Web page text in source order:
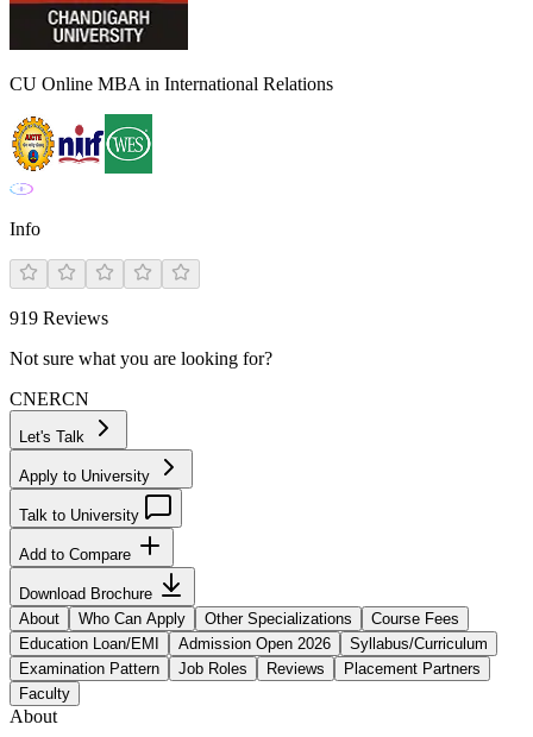
CU Online MBA in International Relations
Info
919 Reviews
Not sure what you are looking for?
CNERCN
Let's Talk
Apply to University
Talk to University
Add to Compare
Download Brochure
About
Who Can Apply Other Specializations
Course Fees
Education Loan/EMI
Admission Open 2026
Syllabus/Curriculum
Examination Pattern
Job Roles Reviews
Placement Partners
Faculty
About